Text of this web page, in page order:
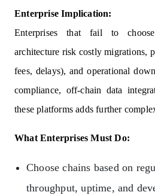
Enterprise Implication:
Enterprises that fail to
architecture risk costly migrations,
fees, delays), and operational
compliance, off-chain data
these platforms adds further
What Enterprises Must Do:
Choose chains based on
throughput, uptime, and